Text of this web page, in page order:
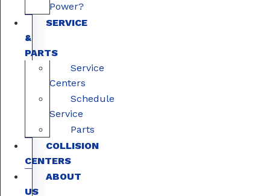
Power?
SERVICE
&
PARTS
Service
Centers
Schedule
Service
Parts
COLLISION
CENTERS
ABOUT
US